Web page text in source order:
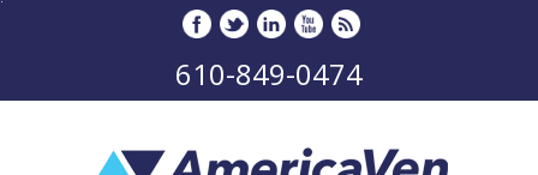
610-849-0474